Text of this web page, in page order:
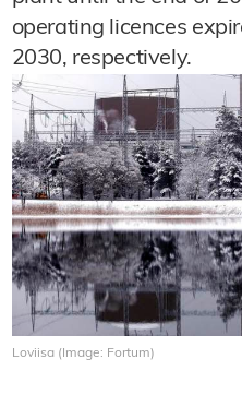
operating licences
2030, respectively.
Loviisa (Image: Fortum)